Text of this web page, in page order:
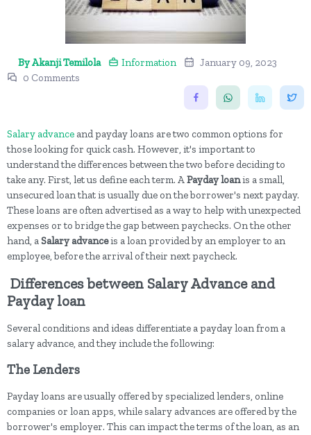
By Akanji Temilola Information
January 09, 2023
0 Comments
Salary advance and payday loans are two common options for
those looking for quick cash. However, it's important to
understand the differences between the two before deciding to
take any. First, let us define each term. APayday loanis a small,
unsecured loan that is usually due on the borrower's next payday.
These loans are often advertised as a way to help with unexpected
expenses or to bridge the gap between paychecks. On the other
hand, aSalary advanceis a loan provided by an employer to an
employee, before the arrival of their next paycheck.
Differences between Salary Advance and
Payday loan
Several conditions and ideas differentiate a payday loan from a
salary advance, and they include the following:
The Lenders
Payday loans are usually offered by specialized lenders, online
companies or loan apps, while salary advances are offered by the
borrower's employer. This can impact the terms of the loan, as an